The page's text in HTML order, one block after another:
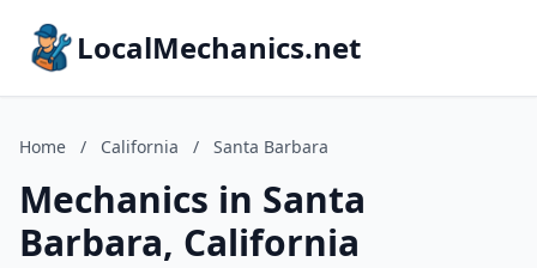
LocalMechanics.net
Home / California / Santa Barbara
Mechanics in Santa
Barbara, California